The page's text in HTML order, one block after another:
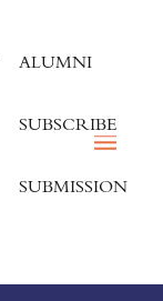
ALUMNI
SUBSCRIBE
SUBMISSION